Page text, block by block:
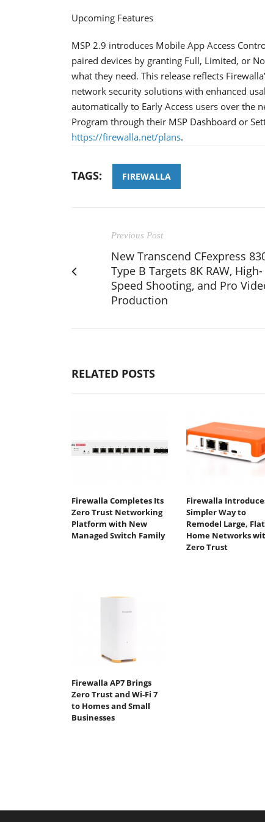
Upcoming Features
MSP 2.9 introduces Mobile App Access
paired devices by granting Full, Limited, or
what they need. This release reflects
network security solutions with enhanced
automatically to Early Access users over the
Program through their MSP Dashboard or
https://firewalla.net/plans.
TAGS: FIREWALLA
Previous Post
New Transcend CFexpress
Type B Targets 8K RAW, High-
Speed Shooting, and Pro
Production
RELATED POSTS
Firewalla Completes Its
Zero Trust Networking
Platform with New
Managed Switch Family
Firewalla
Simpler Way to
Remodel Large, Flat
Home Networks
Zero Trust
Firewalla AP7 Brings
Zero Trust and Wi-Fi 7
to Homes and Small
Businesses